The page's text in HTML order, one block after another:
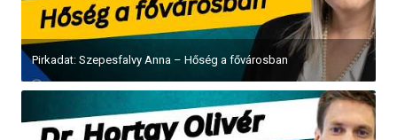
Pirkadat: Szepesfalvy Anna – Hőség a fővárosban